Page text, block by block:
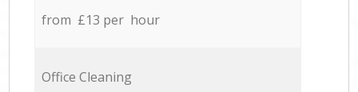
from £13 per hour
Office Cleaning